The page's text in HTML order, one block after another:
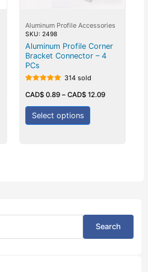
Search
Aluminum Profile Accessories
SKU: 2498
Aluminum Profile Corner
Bracket Connector – 4
PCs
5.00
out of 5
314 sold
CAD$ 0.89 – CAD$ 12.09
Select options